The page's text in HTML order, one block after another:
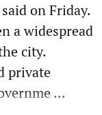
on Friday.
a widespread
city.
private
...